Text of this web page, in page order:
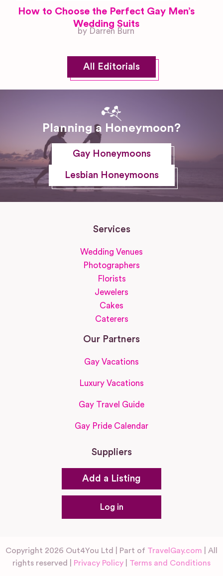
How to Choose the Perfect Gay Men’s
Wedding Suits
by Darren Burn
All Editorials
Planning a Honeymoon?
Gay Honeymoons
Lesbian Honeymoons
Services
Wedding Venues
Photographers
Florists
Jewelers
Cakes
Caterers
Our Partners
Gay Vacations
Luxury Vacations
Gay Travel Guide
Gay Pride Calendar
Suppliers
Add a Listing
Log in
Copyright 2026 Out4You Ltd | Part of TravelGay.com | All
rights reserved |
Privacy Policy Terms and Conditions